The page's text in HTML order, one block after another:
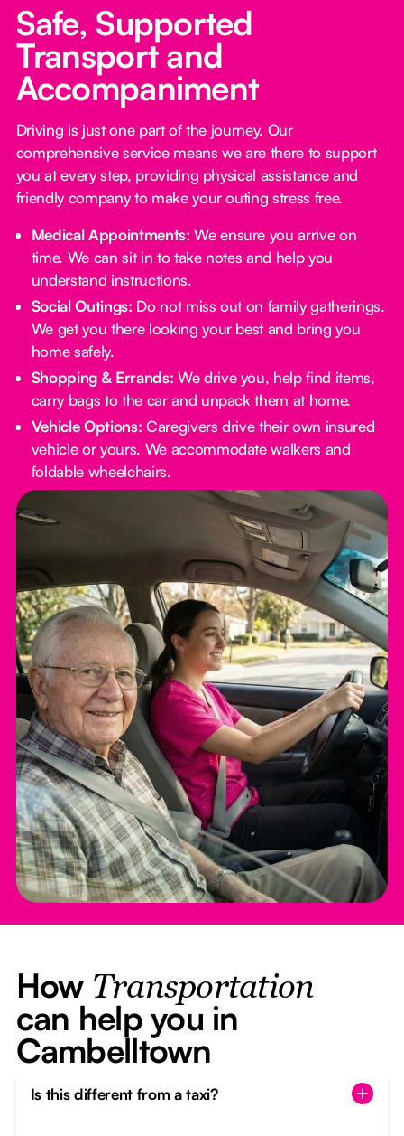
Safe, Supported
Transport and
Accompaniment
Driving is just one part of the journey. Our
comprehensive service means we are there to support
you at every step, providing physical assistance and
friendly company to make your outing stress free.‍
Medical Appointments: We ensure you arrive on
time. We can sit in to take notes and help you
understand instructions.
Social Outings: Do not miss out on family gatherings.
We get you there looking your best and bring you
home safely.
Shopping & Errands: We drive you, help find items,
carry bags to the car and unpack them at home.
Vehicle Options: Caregivers drive their own insured
vehicle or yours. We accommodate walkers and
foldable wheelchairs.
How Transportation
can help you in
Cambelltown
Is this different from a taxi?